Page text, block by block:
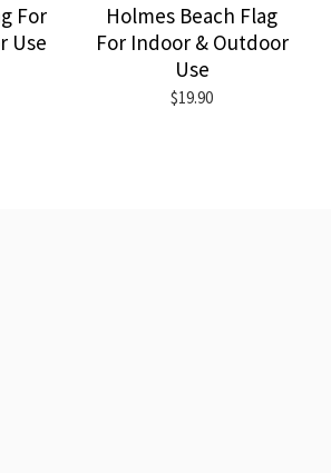
For
Use
Holmes Beach Flag
For Indoor & Outdoor
Use
$19.90